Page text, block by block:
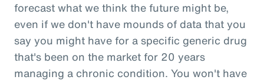
forecast what we think the future might be,
even if we don't have mounds of data that you
say you might have for a specific generic drug
that's been on the market for 20 years
managing a chronic condition. You won't have